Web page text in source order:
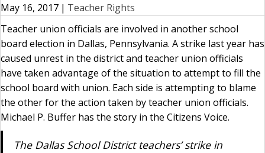
May 16, 2017 | Teacher Rights
Teacher union officials are involved in another school
board election in Dallas, Pennsylvania. A strike last year has
caused unrest in the district and teacher union officials
have taken advantage of the situation to attempt to fill the
school board with union. Each side is attempting to blame
the other for the action taken by teacher union officials.
Michael P. Buffer has the story in the Citizens Voice.
The Dallas School District teachers’ strike in